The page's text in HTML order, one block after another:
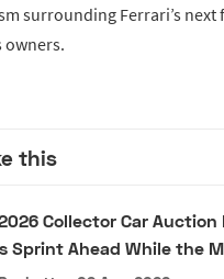
surrounding Ferrari’s
owners.
this
Collector Car Auction
Sprint Ahead While the